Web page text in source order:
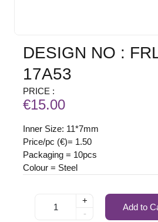
DESIGN NO :
17A53
PRICE :
€15.00
Inner Size: 11*7mm
Price/pc (€)= 1.50
Packaging = 10pcs
Colour = Steel
+
-
Add to